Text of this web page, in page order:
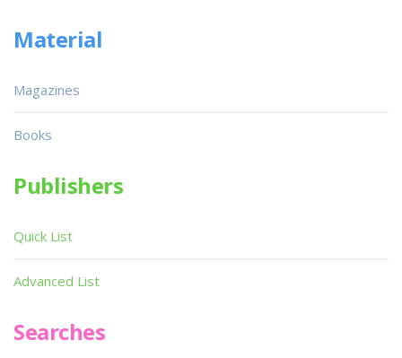
Material
Magazines
Books
Publishers
Quick List
Advanced List
Searches